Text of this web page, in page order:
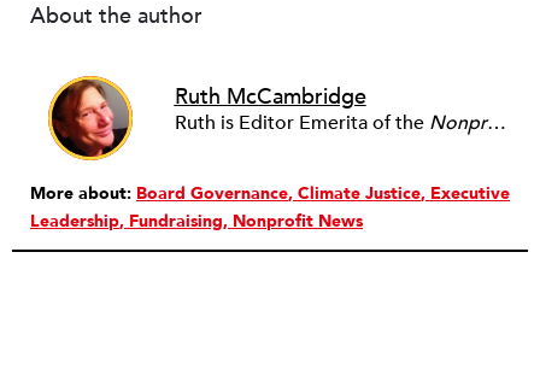
About the author
Ruth McCambridge
Ruth is Editor Emerita of the Nonprofit Quarterly
More about: Board Governance Climate Justice Executive
Leadership Fundraising Nonprofit News